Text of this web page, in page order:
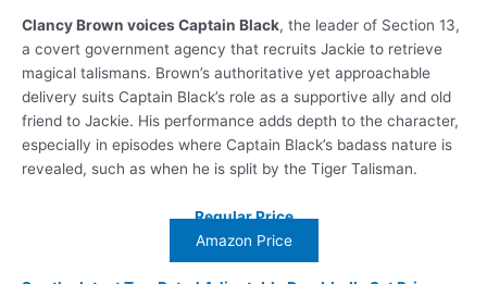
Clancy Brown voices Captain Black, the leader of Section 13,
a covert government agency that recruits Jackie to retrieve
magical talismans. Brown’s authoritative yet approachable
delivery suits Captain Black’s role as a supportive ally and old
friend to Jackie. His performance adds depth to the character,
especially in episodes where Captain Black’s badass nature is
revealed, such as when he is split by the Tiger Talisman.
Regular Price
Amazon Price